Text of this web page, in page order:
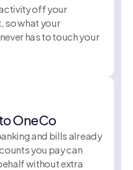
off your
so what your
has to touch your
OneCo
and bills already
you pay can
without extra